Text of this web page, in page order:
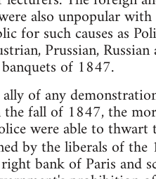
also unpopular
for such causes as
Prussian,
of 1847.
of any
fall of 1847, the
were able to
by the liberals of the
bank of Paris and